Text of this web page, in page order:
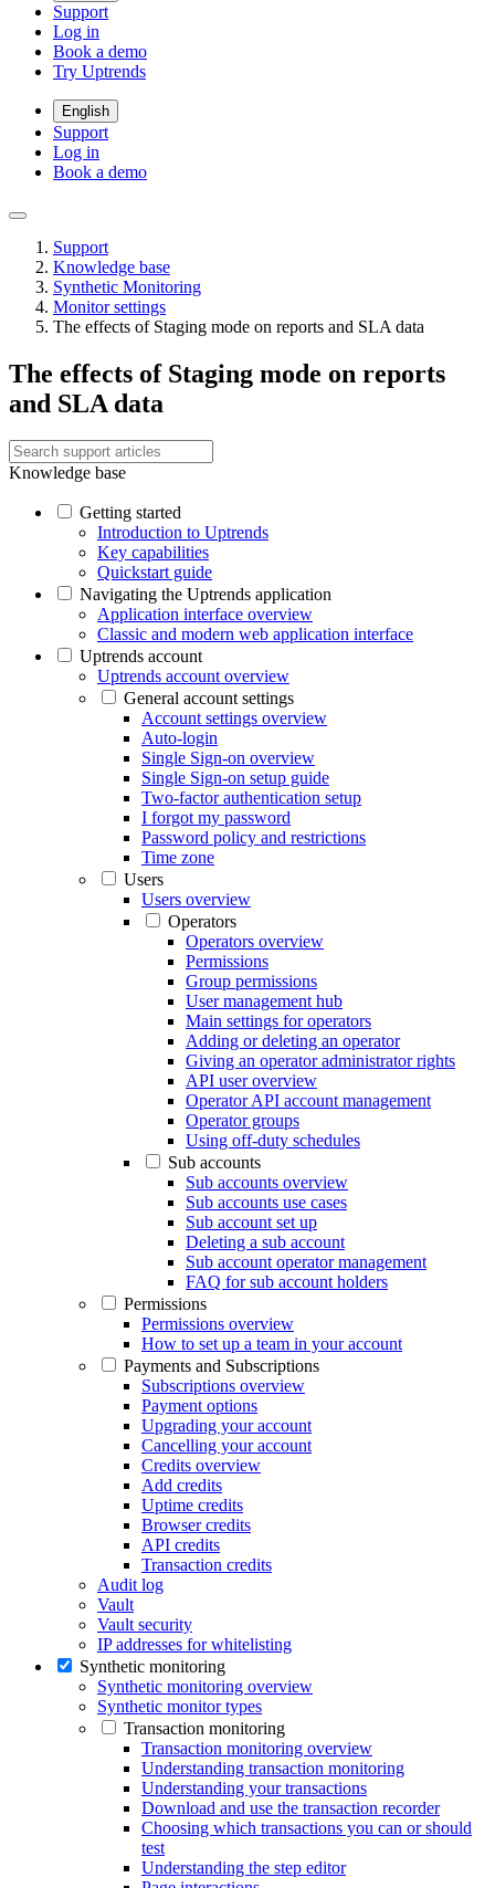
Support
Log in
Book a demo
Try Uptrends
English
Support
Log in
Book a demo
Support
Knowledge base
Synthetic Monitoring
Monitor settings
The effects of Staging mode on reports and SLA data
The effects of Staging mode on reports
and SLA data
Knowledge base
Getting started
Introduction to Uptrends
Key capabilities
Quickstart guide
Navigating the Uptrends application
Application interface overview
Classic and modern web application interface
Uptrends account
Uptrends account overview
General account settings
Account settings overview
Auto-login
Single Sign-on overview
Single Sign-on setup guide
Two-factor authentication setup
I forgot my password
Password policy and restrictions
Time zone
Users
Users overview
Operators
Operators overview
Permissions
Group permissions
User management hub
Main settings for operators
Adding or deleting an operator
Giving an operator administrator rights
API user overview
Operator API account management
Operator groups
Using off-duty schedules
Sub accounts
Sub accounts overview
Sub accounts use cases
Sub account set up
Deleting a sub account
Sub account operator management
FAQ for sub account holders
Permissions
Permissions overview
How to set up a team in your account
Payments and Subscriptions
Subscriptions overview
Payment options
Upgrading your account
Cancelling your account
Credits overview
Add credits
Uptime credits
Browser credits
API credits
Transaction credits
Audit log
Vault
Vault security
IP addresses for whitelisting
Synthetic monitoring
Synthetic monitoring overview
Synthetic monitor types
Transaction monitoring
Transaction monitoring overview
Understanding transaction monitoring
Understanding your transactions
Download and use the transaction recorder
Choosing which transactions you can or should
test
Understanding the step editor